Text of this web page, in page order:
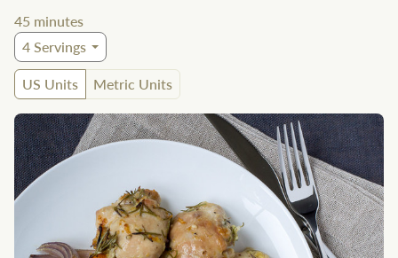
45 minutes
4Servings
US Units
Metric Units